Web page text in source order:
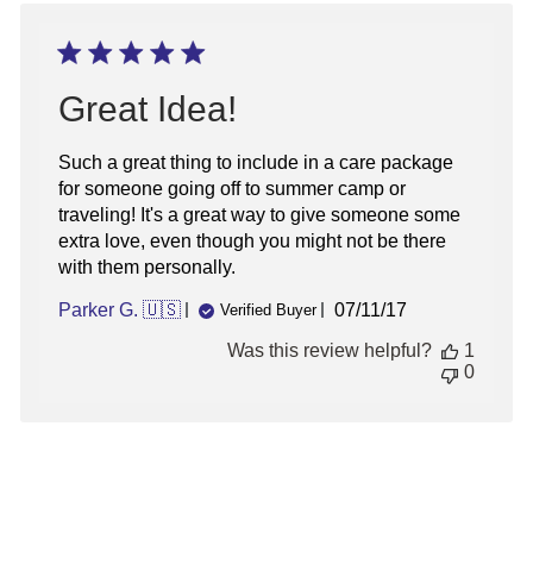
Great Idea!
Such a great thing to include in a care package
for someone going off to summer camp or
traveling! It's a great way to give someone some
extra love, even though you might not be there
with them personally.
Parker G. 🇺🇸 Verified Buyer
Published
07/11/17
Was this review helpful?
1
0